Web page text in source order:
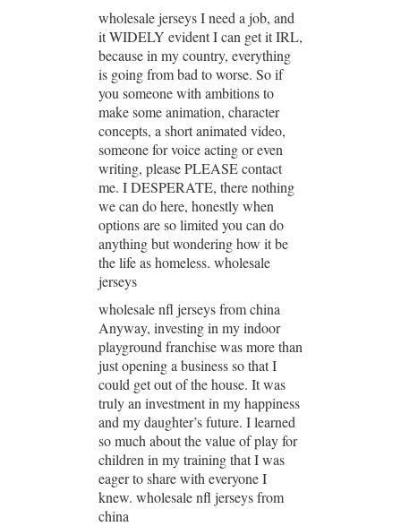
wholesale jerseys I need a job, and
it WIDELY evident I can get it IRL,
because in my country, everything
is going from bad to worse. So if
you someone with ambitions to
make some animation, character
concepts, a short animated video,
someone for voice acting or even
writing, please PLEASE contact
me. I DESPERATE, there nothing
we can do here, honestly when
options are so limited you can do
anything but wondering how it be
the life as homeless. wholesale
jerseys
wholesale nfl jerseys from china
Anyway, investing in my indoor
playground franchise was more than
just opening a business so that I
could get out of the house. It was
truly an investment in my happiness
and my daughter’s future. I learned
so much about the value of play for
children in my training that I was
eager to share with everyone I
knew. wholesale nfl jerseys from
china